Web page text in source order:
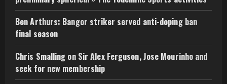
Ben Arthurs: Bangor striker served anti-doping ban
final season
Chris Smalling on Sir Alex Ferguson, Jose Mourinho and
seek for new membership